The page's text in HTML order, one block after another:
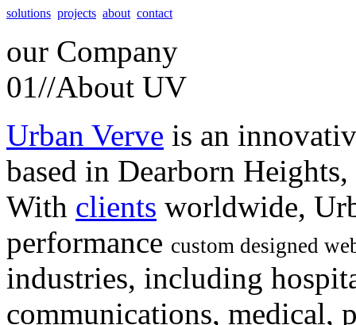
solutions projects about contact
our Company
01//About UV
Urban Verve is an
based in Dearborn
With clients worldwide,
performance custom designed
industries, including
communications, medical,